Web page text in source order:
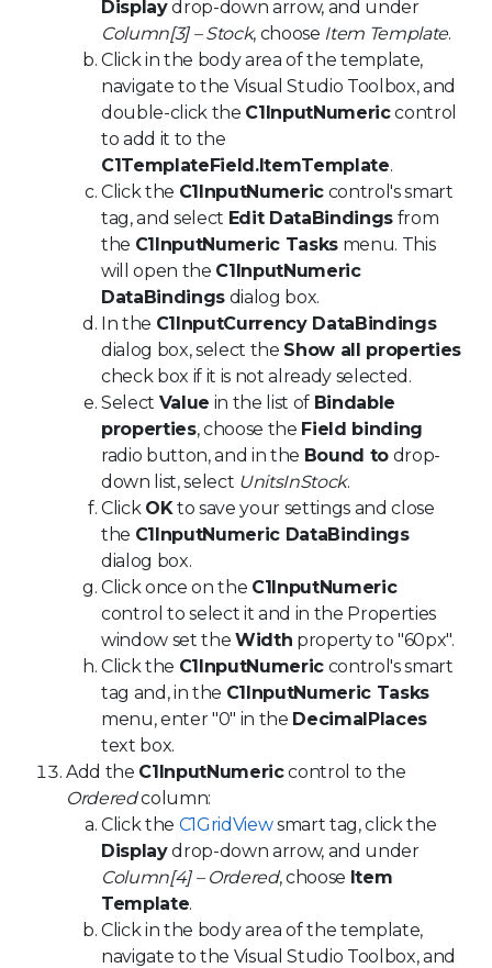
Displaydrop-down arrow, and under
Column[3] – Stock, choose Item Template.
Click in the body area of the template,
navigate to the Visual Studio Toolbox, and
double-click the C1InputNumericcontrol
to add it to the
C1TemplateField.ItemTemplate.
Click the C1InputNumericcontrol's smart
tag, and select Edit DataBindingsfrom
the C1InputNumeric Tasksmenu. This
will open the C1InputNumeric
DataBindingsdialog box.
In the C1InputCurrency DataBindings
dialog box, select the Show all properties
check box if it is not already selected.
Select Value in the list of Bindable
properties, choose the Field binding
radio button, and in the Bound todrop-
down list, select UnitsInStock.
Click OKto save your settings and close
the C1InputNumeric DataBindings
dialog box.
Click once on the C1InputNumeric
control to select it and in the Properties
window set the Width property to "60px".
Click the C1InputNumericcontrol's smart
tag and, in the C1InputNumeric Tasks
menu, enter "0" in the DecimalPlaces
text box.
Add the C1InputNumericcontrol to the
Orderedcolumn:
Click the C1GridViewsmart tag, click the
Displaydrop-down arrow, and under
Column[4] – Ordered, choose Item
Template.
Click in the body area of the template,
navigate to the Visual Studio Toolbox, and